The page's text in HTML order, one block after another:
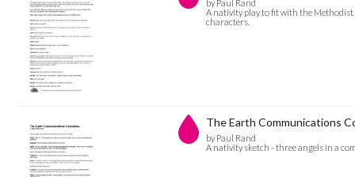
by Paul Rand
A nativity play to fit with the
characters.
The Earth Communications
by Paul Rand
A nativity sketch - three angels in a